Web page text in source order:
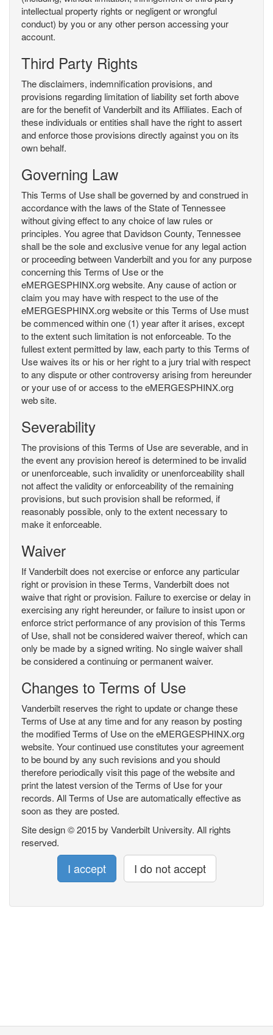
intellectual property rights or negligent or wrongful
conduct) by you or any other person accessing your
account.
Third Party Rights
The disclaimers, indemnification provisions, and
provisions regarding limitation of liability set forth above
are for the benefit of Vanderbilt and its Affiliates. Each of
these individuals or entities shall have the right to assert
and enforce those provisions directly against you on its
own behalf.
Governing Law
This Terms of Use shall be governed by and construed in
accordance with the laws of the State of Tennessee
without giving effect to any choice of law rules or
principles. You agree that Davidson County, Tennessee
shall be the sole and exclusive venue for any legal action
or proceeding between Vanderbilt and you for any purpose
concerning this Terms of Use or the
eMERGESPHINX.org website. Any cause of action or
claim you may have with respect to the use of the
eMERGESPHINX.org website or this Terms of Use must
be commenced within one (1) year after it arises, except
to the extent such limitation is not enforceable. To the
fullest extent permitted by law, each party to this Terms of
Use waives its or his or her right to a jury trial with respect
to any dispute or other controversy arising from hereunder
or your use of or access to the eMERGESPHINX.org
web site.
Severability
The provisions of this Terms of Use are severable, and in
the event any provision hereof is determined to be invalid
or unenforceable, such invalidity or unenforceability shall
not affect the validity or enforceability of the remaining
provisions, but such provision shall be reformed, if
reasonably possible, only to the extent necessary to
make it enforceable.
Waiver
If Vanderbilt does not exercise or enforce any particular
right or provision in these Terms, Vanderbilt does not
waive that right or provision. Failure to exercise or delay in
exercising any right hereunder, or failure to insist upon or
enforce strict performance of any provision of this Terms
of Use, shall not be considered waiver thereof, which can
only be made by a signed writing. No single waiver shall
be considered a continuing or permanent waiver.
Changes to Terms of Use
Vanderbilt reserves the right to update or change these
Terms of Use at any time and for any reason by posting
the modified Terms of Use on the eMERGESPHINX.org
website. Your continued use constitutes your agreement
to be bound by any such revisions and you should
therefore periodically visit this page of the website and
print the latest version of the Terms of Use for your
records. All Terms of Use are automatically effective as
soon as they are posted.
Site design © 2015 by Vanderbilt University. All rights
reserved.
I accept I do not accept